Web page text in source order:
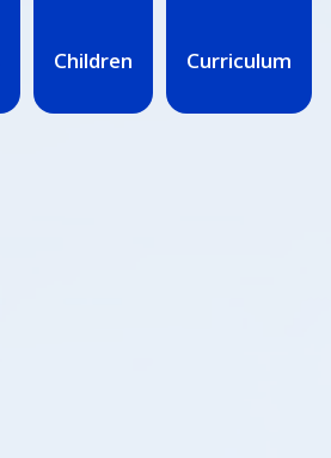
Children Curriculum